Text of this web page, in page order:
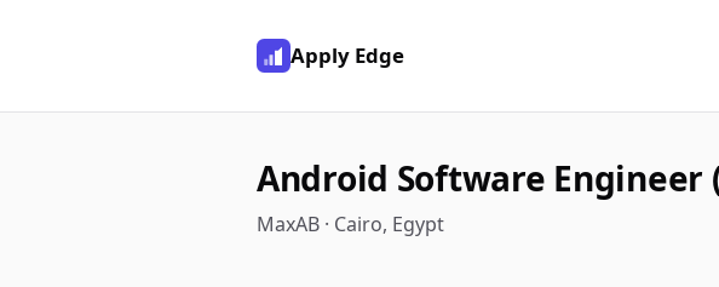
Apply Edge
Android Software Engineer
MaxAB · Cairo, Egypt